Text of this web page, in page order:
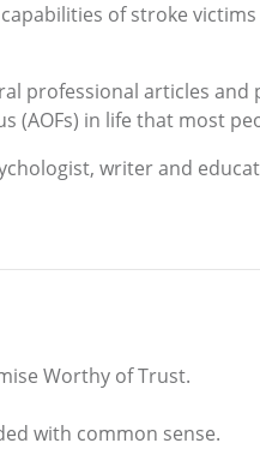
of stroke
professional articles
(AOFs) in life that most
writer and
Worthy of Trust.
with common sense.